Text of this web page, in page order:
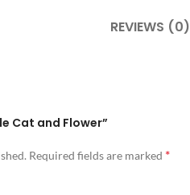
REVIEWS (0)
Cat and Flower”
Required fields are marked *